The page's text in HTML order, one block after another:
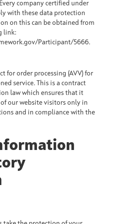
company certified under
with these data protection
on this can be obtained from
link:
Participant/5666.
for order processing (AVV) for
service. This is a contract
law which ensures that it
our website visitors only in
and in compliance with the